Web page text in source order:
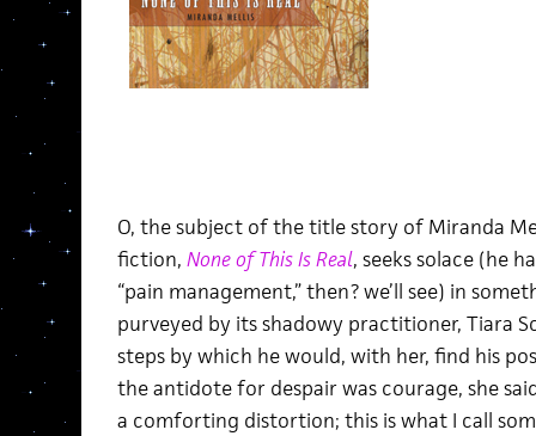
O, the subject of the title story of Miranda
fiction, None of This Is Real, seeks solace (he
“pain management,” then? we’ll see) in
purveyed by its shadowy practitioner, Tiara
steps by which he would, with her, find his
the antidote for despair was courage, she
a comforting distortion; this is what I call